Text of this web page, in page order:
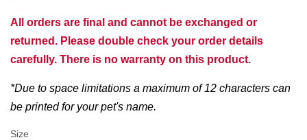
All orders are final and cannot be exchanged or
returned. Please double check your order details
carefully. There is no warranty on this product.
*Due to space limitations a maximum of 12 characters can
be printed for your pet's name.
Size